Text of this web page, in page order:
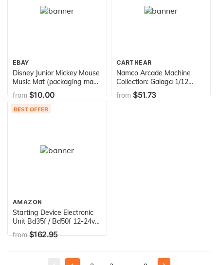
EBAY
Disney Junior Mickey Mouse
Music Mat (packaging may
vary)
from$10.00
CARTNEAR
Namco Arcade Machine
Collection: Galaga 1/12
Scale Miniature Replica
from$51.73
BEST OFFER
AMAZON
Starting Device Electronic
Unit Bd35f / Bd50f 12-24v
101n0212 Replaces:
101n0210 / 101n0220 /
101n0250 / 101n0260
from$162.95